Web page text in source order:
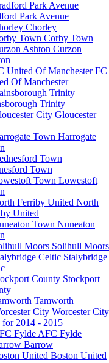
Park Avenue
Chorley
Corby Town
Curzon
FC
Of Manchester
Trinity
Gloucester
Harrogate
Town
Lowestoft
North
United
Nuneaton
Solihull Moors
Stalybridge
Stockport
Tamworth
Worcester City
for 2014 - 2015
AFC Fylde
Barrow
Boston United